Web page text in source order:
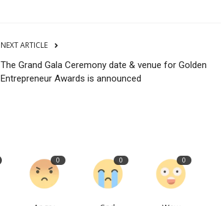
NEXT ARTICLE
The Grand Gala Ceremony date & venue for Golden
Entrepreneur Awards is announced
0 0 0
kundlimodern Oct 13, 2023 0
Best School in Delhi, Best school in Kundli, Best school in